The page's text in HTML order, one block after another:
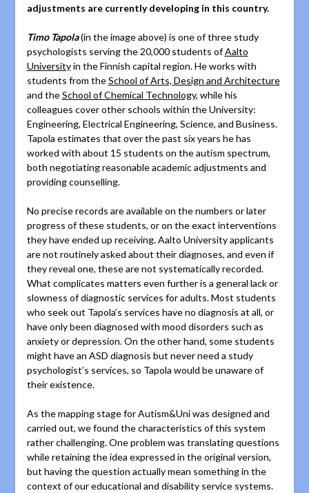
adjustments are currently developing in this country.
Timo Tapola(in the image above) is one of three study
psychologists serving the 20,000 students ofAalto
Universityin the Finnish capital region. He works with
students from theSchool of Arts, Design and Architecture
and theSchool of Chemical Technology, while his
colleagues cover other schools within the University:
Engineering, Electrical Engineering, Science, and Business.
Tapola estimates that over the past six years he has
worked with about 15 students on the autism spectrum,
both negotiating reasonable academic adjustments and
providing counselling.
No precise records are available on the numbers or later
progress of these students, or on the exact interventions
they have ended up receiving. Aalto University applicants
are not routinely asked about their diagnoses, and even if
they reveal one, these are not systematically recorded.
What complicates matters even further is a general lack or
slowness of diagnostic services for adults. Most students
who seek out Tapola’s services have no diagnosis at all, or
have only been diagnosed with mood disorders such as
anxiety or depression. On the other hand, some students
might have an ASD diagnosis but never need a study
psychologist’s services, so Tapola would be unaware of
their existence.
As the mapping stage for Autism&Uni was designed and
carried out, we found the characteristics of this system
rather challenging. One problem was translating questions
while retaining the idea expressed in the original version,
but having the question actually mean something in the
context of our educational and disability service systems.